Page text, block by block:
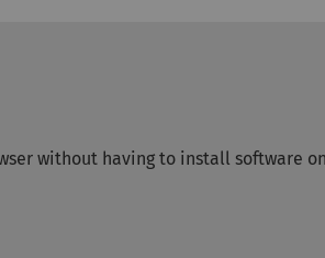
without having to install software